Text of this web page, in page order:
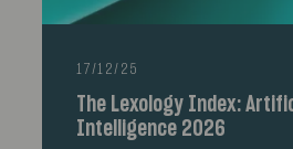
17/12/25
The Lexology Index:
Intelligence 2026